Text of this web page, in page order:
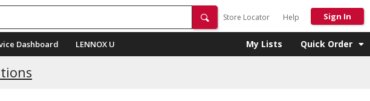
Store Locator Help Sign In
Dashboard LENNOX U My Lists Quick Order